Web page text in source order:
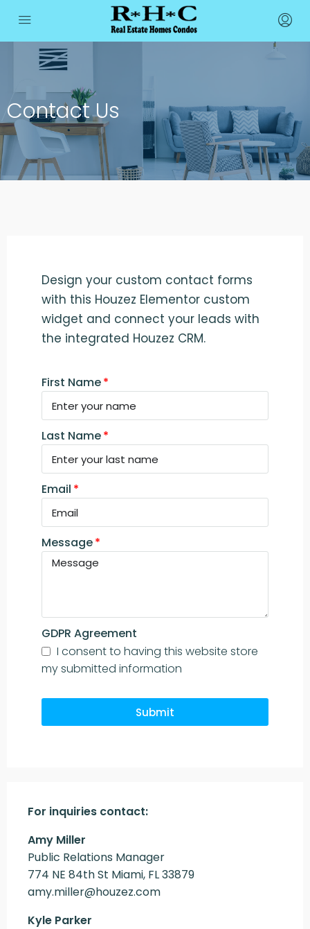
Contact Us
Design your custom contact forms
with this Houzez Elementor custom
widget and connect your leads with
the integrated Houzez CRM.
First Name
Last Name
Email
Message
GDPR Agreement
I consent to having this website store
my submitted information
Submit
For inquiries contact:
Amy Miller
Public Relations Manager
774 NE 84th St Miami, FL 33879
amy.miller@houzez.com
Kyle Parker